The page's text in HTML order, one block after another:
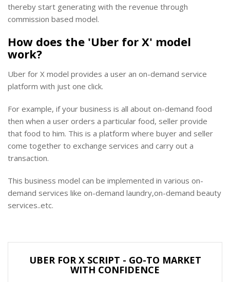
thereby start generating with the revenue through
commission based model.
How does the 'Uber for X' model
work?
Uber for X model provides a user an on-demand service
platform with just one click.
For example, if your business is all about on-demand food
then when a user orders a particular food, seller provide
that food to him. This is a platform where buyer and seller
come together to exchange services and carry out a
transaction.
This business model can be implemented in various on-
demand services like on-demand laundry,on-demand beauty
services..etc.
UBER FOR X SCRIPT - GO-TO MARKET
WITH CONFIDENCE